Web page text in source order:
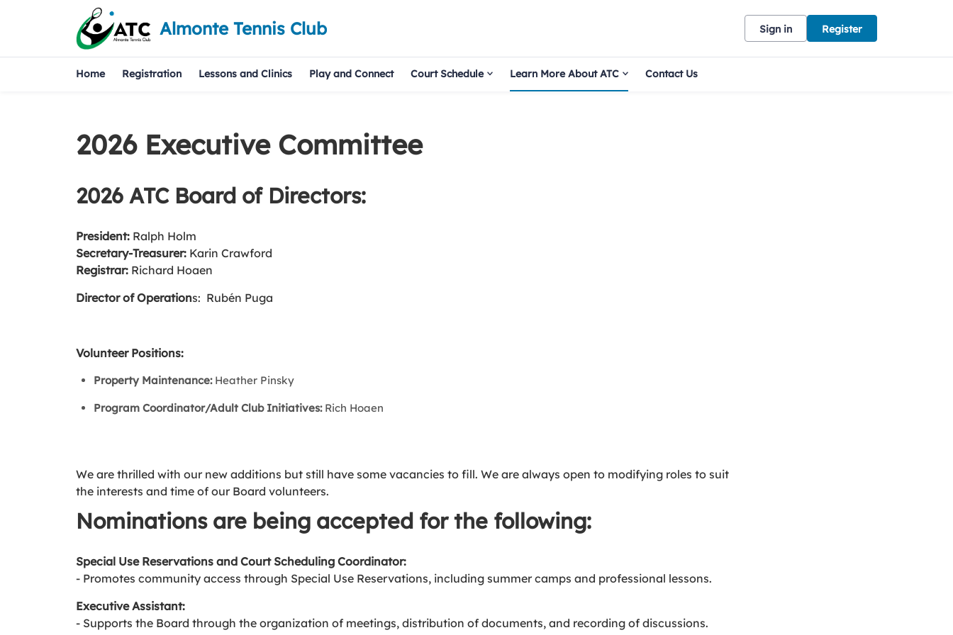
Almonte Tennis Club Sign in Register
Home Registration Lessons and Clinics Play and Connect Court Schedule Learn More About ATC Contact Us
2026 Executive Committee
2026 ATC Board of Directors:
President: Ralph Holm
Secretary-Treasurer: Karin Crawford
Registrar: Richard Hoaen
Director of Operations: Rubén Puga
Volunteer Positions:
Property Maintenance:Heather Pinsky
Program Coordinator/Adult Club Initiatives:Rich Hoaen
We are thrilled with our new additions but still have some vacancies to fill. We are always open to modifying roles to suit
the interests and time of our Board volunteers.
Nominations are being accepted for the following:
Special Use Reservations and Court Scheduling Coordinator:
- Promotes community access through Special Use Reservations, including summer camps and professional lessons.
Executive Assistant:
- Supports the Board through the organization of meetings, distribution of documents, and recording of discussions.